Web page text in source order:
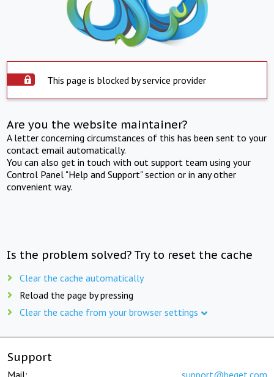
This page is blocked by service provider
Are you the website maintainer?
A letter concerning circumstances of this has been sent to your
contact email automatically.
You can also get in touch with out support team using your
Control Panel "Help and Support" section or in any other
convenient way.
Is the problem solved? Try to reset the cache
Clear the cache automatically
Reload the page by pressing
Clear the cache from your browser settings
Support
Mail: support@beget.com